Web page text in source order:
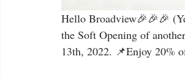
Hello Broadview🎉🎉🎉
the Soft Opening of
13th, 2022. 📌Enjoy 20%